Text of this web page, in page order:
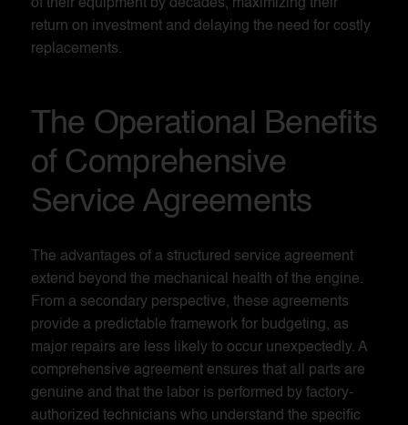
of their equipment by decades, maximizing their
return on investment and delaying the need for costly
replacements.
The Operational Benefits
of Comprehensive
Service Agreements
The advantages of a structured service agreement
extend beyond the mechanical health of the engine.
From a secondary perspective, these agreements
provide a predictable framework for budgeting, as
major repairs are less likely to occur unexpectedly. A
comprehensive agreement ensures that all parts are
genuine and that the labor is performed by factory-
authorized technicians who understand the specific